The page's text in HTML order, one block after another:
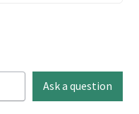
Ask a question